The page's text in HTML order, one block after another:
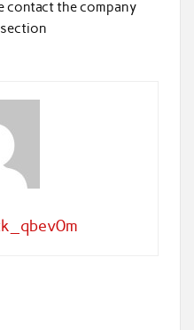
contact the company
section